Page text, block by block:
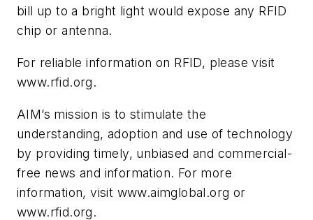
bill up to a bright light would expose any RFID
chip or antenna.
For reliable information on RFID, please visit
www.rfid.org.
AIM’s mission is to stimulate the
understanding, adoption and use of technology
by providing timely, unbiased and commercial-
free news and information. For more
information, visit www.aimglobal.org or
www.rfid.org.